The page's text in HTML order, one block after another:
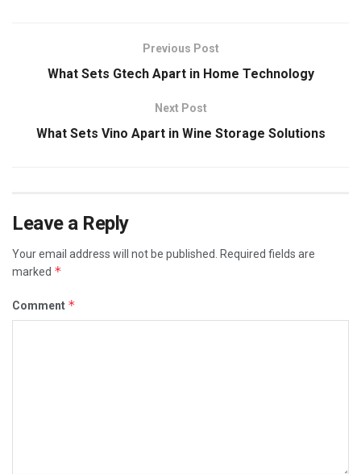
Previous Post
What Sets Gtech Apart in Home Technology
Next Post
What Sets Vino Apart in Wine Storage Solutions
Leave a Reply
Your email address will not be published. Required fields are
marked *
Comment *